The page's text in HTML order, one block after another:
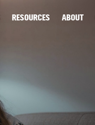
RESOURCES ABOUT